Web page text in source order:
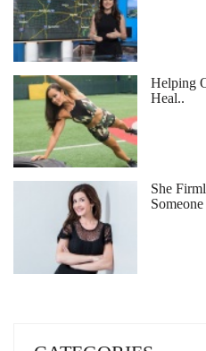
Helping
Heal..
She